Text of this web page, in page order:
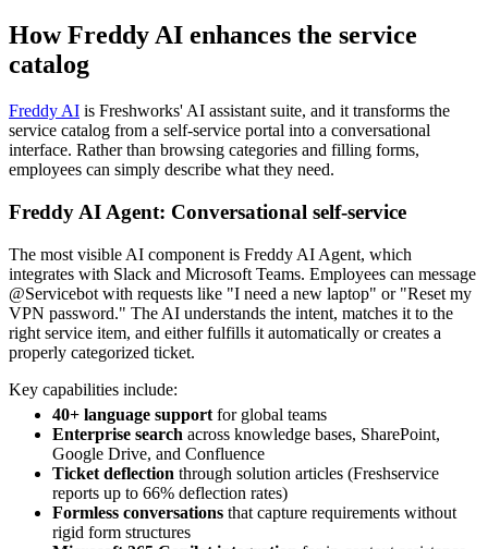
How Freddy AI enhances the service
catalog
Freddy AI is Freshworks' AI assistant suite, and it transforms the
service catalog from a self-service portal into a conversational
interface. Rather than browsing categories and filling forms,
employees can simply describe what they need.
Freddy AI Agent: Conversational self-service
The most visible AI component is Freddy AI Agent, which
integrates with Slack and Microsoft Teams. Employees can message
@Servicebot with requests like "I need a new laptop" or "Reset my
VPN password." The AI understands the intent, matches it to the
right service item, and either fulfills it automatically or creates a
properly categorized ticket.
Key capabilities include:
40+ language support for global teams
Enterprise search across knowledge bases, SharePoint,
Google Drive, and Confluence
Ticket deflection through solution articles (Freshservice
reports up to 66% deflection rates)
Formless conversations that capture requirements without
rigid form structures